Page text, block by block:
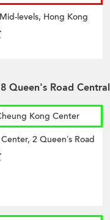
levels, Hong Kong
Queen's Road Central
Kong Center
2 Queen’s Road